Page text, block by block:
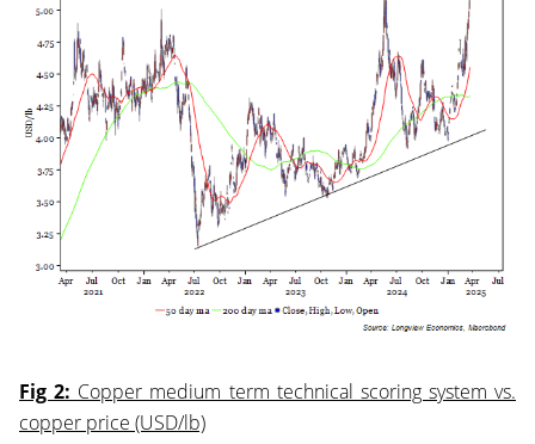
Fig 2: Copper medium term technical scoring system vs.
copper price (USD/lb)